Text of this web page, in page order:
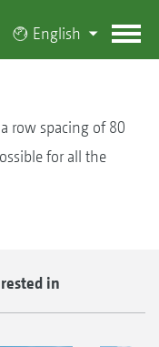
English
row spacing of 80
for all the
in